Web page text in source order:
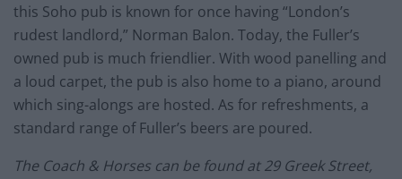
this Soho pub is known for once having “London’s
rudest landlord,” Norman Balon. Today, the Fuller’s
owned pub is much friendlier. With wood panelling and
a loud carpet, the pub is also home to a piano, around
which sing-alongs are hosted. As for refreshments, a
standard range of Fuller’s beers are poured.
The Coach & Horses can be found at 29 Greek Street,